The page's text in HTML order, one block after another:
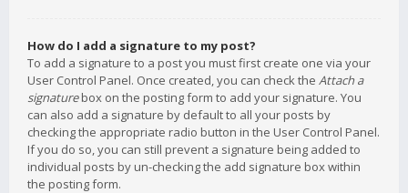
How do I add a signature to my post?
To add a signature to a post you must first create one via your
User Control Panel. Once created, you can check the Attach a
signaturebox on the posting form to add your signature. You
can also add a signature by default to all your posts by
checking the appropriate radio button in the User Control Panel.
If you do so, you can still prevent a signature being added to
individual posts by un-checking the add signature box within
the posting form.